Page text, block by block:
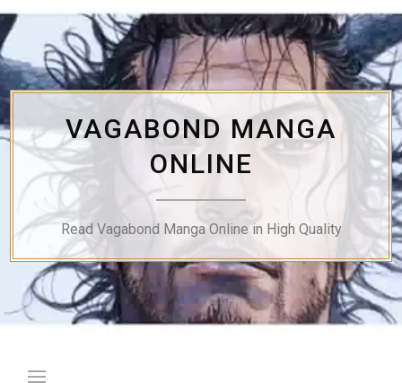
Skip
to
content
VAGABOND MANGA
ONLINE
Read Vagabond Manga Online in High Quality